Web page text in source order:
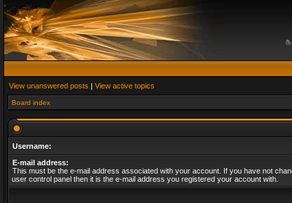
View unanswered posts | View active topics
Board index
Username:
E-mail address:
This must be the e-mail address associated with your account. If you have not
user control panel then it is the e-mail address you registered your account with.